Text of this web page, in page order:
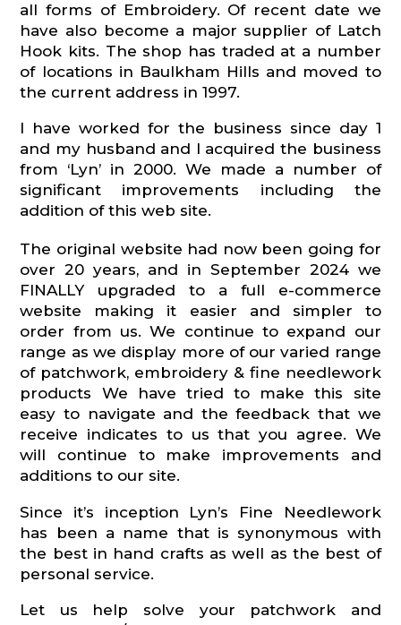
all forms of Embroidery. Of recent date we
have also become a major supplier of Latch
Hook kits. The shop has traded at a number
of locations in Baulkham Hills and moved to
the current address in 1997.
I have worked for the business since day 1
and my husband and I acquired the business
from ‘Lyn’ in 2000. We made a number of
significant improvements including the
addition of this web site.
The original website had now been going for
over 20 years, and in September 2024 we
FINALLY upgraded to a full e-commerce
website making it easier and simpler to
order from us. We continue to expand our
range as we display more of our varied range
of patchwork, embroidery & fine needlework
products We have tried to make this site
easy to navigate and the feedback that we
receive indicates to us that you agree. We
will continue to make improvements and
additions to our site.
Since it’s inception Lyn’s Fine Needlework
has been a name that is synonymous with
the best in hand crafts as well as the best of
personal service.
Let us help solve your patchwork and